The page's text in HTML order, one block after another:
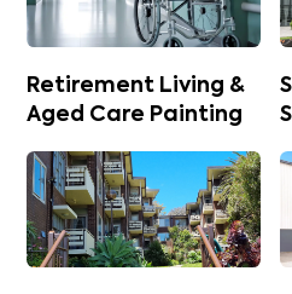
Retirement Living &
Aged Care Painting